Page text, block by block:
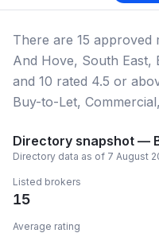
There are 15 approved
And Hove, South East,
and 10 rated 4.5 or
Buy-to-Let,
Directory snapshot —
Directory data as of 7 August
Listed brokers
15
Average rating